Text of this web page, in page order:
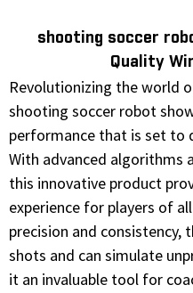
shooting soccer
Quality
Revolutionizing the world
shooting soccer robot
performance that is set to
With advanced algorithms
this innovative product
experience for players of
precision and consistency,
shots and can simulate
it an invaluable tool for